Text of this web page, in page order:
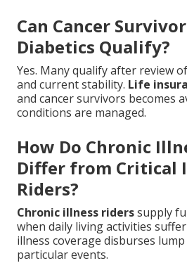
Can Cancer
Diabetics Qualify?
Yes. Many qualify after review
and current stability. Life
and cancer survivors becomes
conditions are managed.
How Do Chronic
Differ from Critical
Riders?
Chronic illness riderssupply
when daily living activities
illness coverage disburses
particular events.